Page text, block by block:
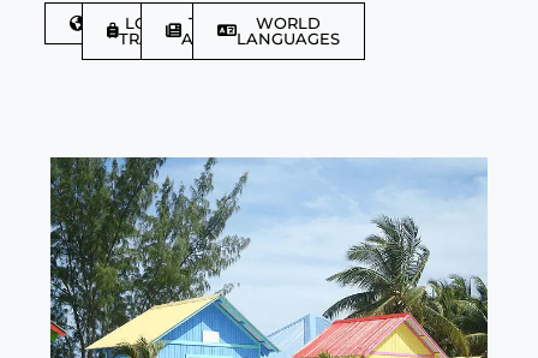
DISCOVER
LGBTQIA+
TRAVELLER
TRAVEL
ARTICLES
WORLD
LANGUAGES